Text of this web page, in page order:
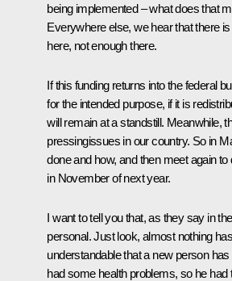
being implemented – what does that
Everywhere else, we hear that there
here, not enough there.
If this funding returns into the federal
for the intended purpose, if it is
will remain at a standstill. Meanwhile,
pressingissues in our country. So in
done and how, and then meet again
in November of next year.
I want to tell you that, as they say in
personal. Just look, almost nothing
understandable that a new person
had some health problems, so he had